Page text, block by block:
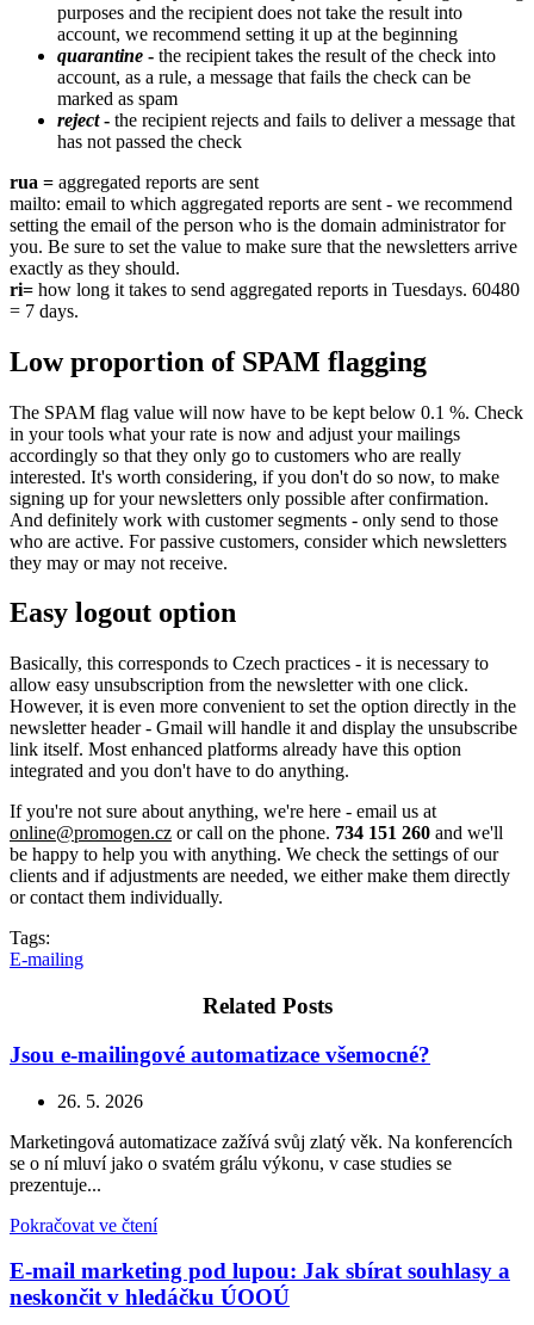
purposes and the recipient does not take the result into
account, we recommend setting it up at the beginning
quarantine - the recipient takes the result of the check into
account, as a rule, a message that fails the check can be
marked as spam
reject- the recipient rejects and fails to deliver a message that
has not passed the check
rua = aggregated reports are sent
mailto: email to which aggregated reports are sent - we recommend
setting the email of the person who is the domain administrator for
you. Be sure to set the value to make sure that the newsletters arrive
exactly as they should.
ri= how long it takes to send aggregated reports in Tuesdays. 60480
= 7 days.
Low proportion of SPAM flagging
The SPAM flag value will now have to be kept below 0.1 %. Check
in your tools what your rate is now and adjust your mailings
accordingly so that they only go to customers who are really
interested. It's worth considering, if you don't do so now, to make
signing up for your newsletters only possible after confirmation.
And definitely work with customer segments - only send to those
who are active. For passive customers, consider which newsletters
they may or may not receive.
Easy logout option
Basically, this corresponds to Czech practices - it is necessary to
allow easy unsubscription from the newsletter with one click.
However, it is even more convenient to set the option directly in the
newsletter header - Gmail will handle it and display the unsubscribe
link itself. Most enhanced platforms already have this option
integrated and you don't have to do anything.
If you're not sure about anything, we're here - email us at
online@promogen.cz or call on the phone. 734 151 260 and we'll
be happy to help you with anything. We check the settings of our
clients and if adjustments are needed, we either make them directly
or contact them individually.
Tags:
E-mailing
Related Posts
Jsou e-mailingové automatizace všemocné?
26. 5. 2026
Marketingová automatizace zažívá svůj zlatý věk. Na konferencích
se o ní mluví jako o svatém grálu výkonu, v case studies se
prezentuje...
Pokračovat ve čtení
E-mail marketing pod lupou: Jak sbírat souhlasy a
neskončit v hledáčku ÚOOÚ